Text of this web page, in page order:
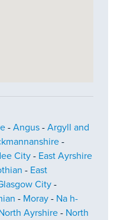
- Angus - Argyll and
-
City - East Ayrshire
- East
City-
- Moray - Na h-
Ayrshire - North